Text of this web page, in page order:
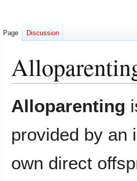
to
to
Alloparenting
provided by an
own direct
Page Discussion